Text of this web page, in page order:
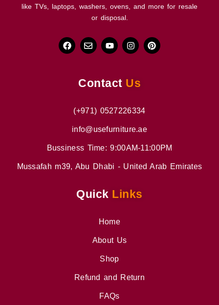
like TVs, laptops, washers, ovens, and more for resale
or disposal.
Contact Us
(+971) 0527226334
info@usefurniture.ae
Bussiness Time: 9:00AM-11:00PM
Mussafah m39, Abu Dhabi - United Arab Emirates
Quick Links
Home
About Us
Shop
Refund and Return
FAQs